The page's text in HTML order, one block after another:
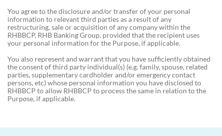
You agree to the disclosure and/or transfer of your personal
information to relevant third parties as a result of any
restructuring, sale or acquisition of any company within the
RHBBCP, RHB Banking Group, provided that the recipient uses
your personal information for the Purpose, if applicable.
You also represent and warrant that you have sufficiently obtained
the consent of third party individual(s) (e.g. family, spouse, related
parties, supplementary cardholder and/or emergency contact
persons, etc) whose personal information you have disclosed to
RHBBCP to allow RHBBCP to process the same in relation to the
Purpose, if applicable.